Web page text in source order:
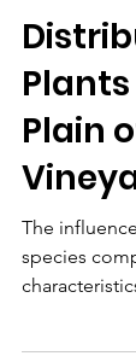
NAFSE
Jan 22, 2019
Plants
Plain
The